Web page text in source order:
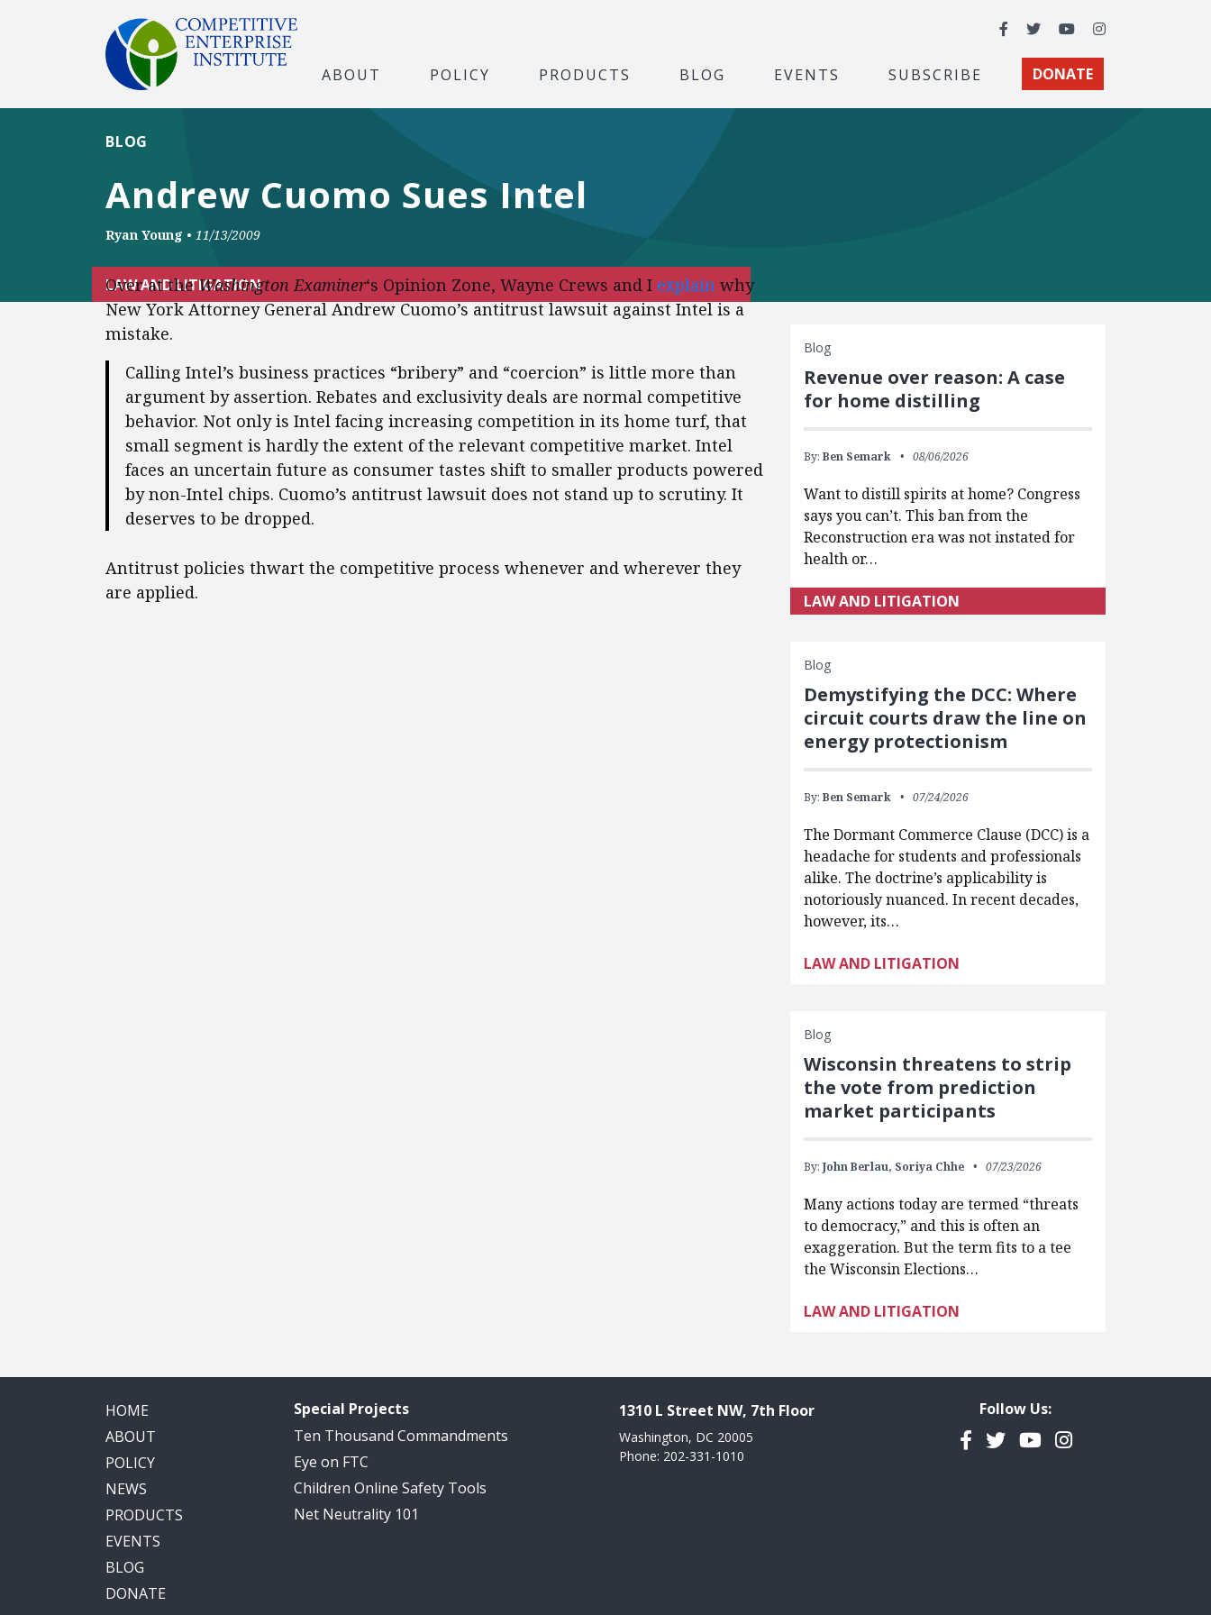
Facebook
TwitterYouTubeInstagram
ABOUT POLICY PRODUCTS BLOG EVENTS SUBSCRIBE DONATE
Andrew Cuomo Sues Intel
BLOG
Ryan Young • 11/13/2009
LAW AND LITIGATION
Over at theWashington Examiner‘s Opinion Zone, Wayne Crews and I explain why
New York Attorney General Andrew Cuomo’s antitrust lawsuit against Intel is a
mistake.
Calling Intel’s business practices “bribery” and “coercion” is little more than
argument by assertion. Rebates and exclusivity deals are normal competitive
behavior. Not only is Intel facing increasing competition in its home turf, that
small segment is hardly the extent of the relevant competitive market. Intel
faces an uncertain future as consumer tastes shift to smaller products powered
by non-Intel chips. Cuomo’s antitrust lawsuit does not stand up to scrutiny. It
deserves to be dropped.
Antitrust policies thwart the competitive process whenever and wherever they
are applied.
Blog
Revenue over reason: A case
for home distilling
By: Ben Semark 08/06/2026
Want to distill spirits at home? Congress
says you can’t. This ban from the
Reconstruction era was not instated for
health or…
LAW AND LITIGATION
Blog
Demystifying the DCC: Where
circuit courts draw the line on
energy protectionism
By: Ben Semark 07/24/2026
The Dormant Commerce Clause (DCC) is a
headache for students and professionals
alike. The doctrine’s applicability is
notoriously nuanced. In recent decades,
however, its…
LAW AND LITIGATION
Blog
Wisconsin threatens to strip
the vote from prediction
market participants
By: John Berlau, Soriya Chhe 07/23/2026
Many actions today are termed “threats
to democracy,” and this is often an
exaggeration. But the term fits to a tee
the Wisconsin Elections…
LAW AND LITIGATION
HOME
ABOUT
POLICY
NEWS
PRODUCTS
EVENTS
BLOG
DONATE
Special Projects
Ten Thousand Commandments
Eye on FTC
Children Online Safety Tools
Net Neutrality 101
1310 L Street NW, 7th Floor
Washington, DC 20005
Phone: 202-331-1010
Follow Us:
Facebook
TwitterYouTubeInstagram